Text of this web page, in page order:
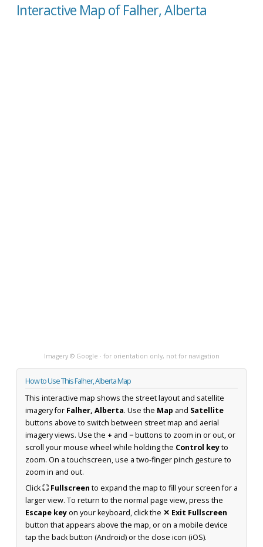
Interactive Map of Falher, Alberta
Imagery © Google · for orientation only, not for navigation
How to Use This Falher, Alberta Map
This interactive map shows the street layout and satellite
imagery for Falher, Alberta. Use the Map and Satellite
buttons above to switch between street map and aerial
imagery views. Use the + and −buttons to zoom in or out, or
scroll your mouse wheel while holding the Control keyto
zoom. On a touchscreen, use a two-finger pinch gesture to
zoom in and out.
Click⛶ Fullscreen to expand the map to fill your screen for a
larger view. To return to the normal page view, press the
Escape keyon your keyboard, click the ✕ Exit Fullscreen
button that appears above the map, or on a mobile device
tap the back button (Android) or the close icon (iOS).